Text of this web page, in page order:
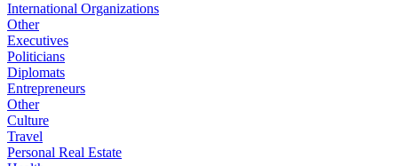
International Organizations
Other
Executives
Politicians
Diplomats
Entrepreneurs
Other
Culture
Travel
Personal Real Estate